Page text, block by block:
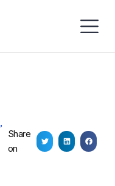
,
Share
on